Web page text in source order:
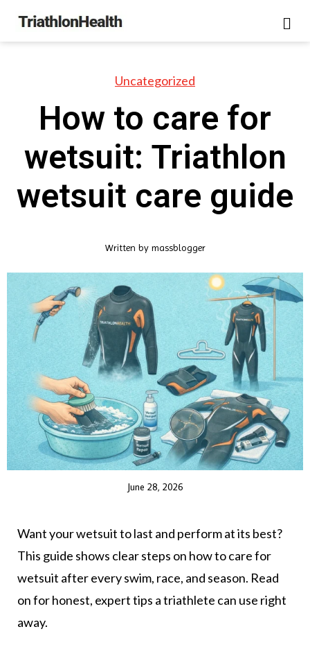
Uncategorized
How to care for
wetsuit: Triathlon
wetsuit care guide
Written bymassblogger
June 28, 2026
Want your wetsuit to last and perform at its best?
This guide shows clear steps on how to care for
wetsuit after every swim, race, and season. Read
on for honest, expert tips a triathlete can use right
away.